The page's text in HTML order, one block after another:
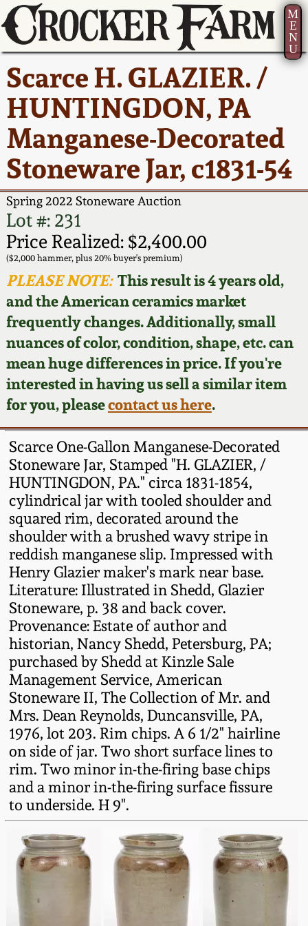
M
E
N
U
Scarce H. GLAZIER. /
HUNTINGDON, PA
Manganese-Decorated
Stoneware Jar, c1831-54
Spring 2022 Stoneware Auction
Lot #: 231
Price Realized: $2,400.00
($2,000 hammer, plus 20% buyer's premium)
PLEASE NOTE:This result is 4 years old,
and the American ceramics market
frequently changes. Additionally, small
nuances of color, condition, shape, etc. can
mean huge differences in price. If you're
interested in having us sell a similar item
for you, pleasecontact us here.
Scarce One-Gallon Manganese-Decorated
Stoneware Jar, Stamped "H. GLAZIER, /
HUNTINGDON, PA." circa 1831-1854,
cylindrical jar with tooled shoulder and
squared rim, decorated around the
shoulder with a brushed wavy stripe in
reddish manganese slip. Impressed with
Henry Glazier maker's mark near base.
Literature: Illustrated in Shedd, Glazier
Stoneware, p. 38 and back cover.
Provenance: Estate of author and
historian, Nancy Shedd, Petersburg, PA;
purchased by Shedd at Kinzle Sale
Management Service, American
Stoneware II, The Collection of Mr. and
Mrs. Dean Reynolds, Duncansville, PA,
1976, lot 203. Rim chips. A 6 1/2" hairline
on side of jar. Two short surface lines to
rim. Two minor in-the-firing base chips
and a minor in-the-firing surface fissure
to underside. H 9".
Current Auction:
Summer
AMERICA 250! July 22 -
31, 2026
Full Online Catalog!
How to Bid
Video Gallery Tour
Order Print Catalog
Featured Photos
Now Accepting
Consignments
Post-Sale Price Lists
America 250!
Ward Collection
Spring 2026
Wahler Collection 2
Fall 2025
Summer 2025
Spring 2025
Wahler Collection
Fall 2024
Summer 2024
Spring 2024
Fall 2023
Summer 2023
Spring 2023
Fall 2022
Summer 2022
Spring 2022
Fall 2021
Summer 2021
Spring 2021
Fall 2020
How to Sell Your
Pottery
Contact Us
Greatest Hits
New York State
Stoneware
New York City
Stoneware
New England
Stoneware
Southern Pottery
Face Jugs
David Drake Pottery
Edgefield, SC
Stoneware
Baltimore Stoneware
Virginia Stoneware
North Carolina Pottery
Tennessee Pottery
Southern Redware
Ohio / Midwest
Stoneware
Anna Pottery
New Jersey Stoneware
Philadelphia
Stoneware
Central PA Stoneware
Pennsylvania Redware
About Us
Bio
Contact Info
How to Bid
Articles About Us
FAQ
Our Gallery
Blog